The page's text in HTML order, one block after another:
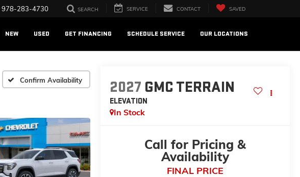
978-283-4730 SEARCH SERVICE CONTACT SAVED
NEW USED GET FINANCING SCHEDULE SERVICE OUR LOCATIONS
Confirm Availability 2027 GMC TERRAIN
ELEVATION
In Stock
Call for Pricing &
Availability
FINAL PRICE